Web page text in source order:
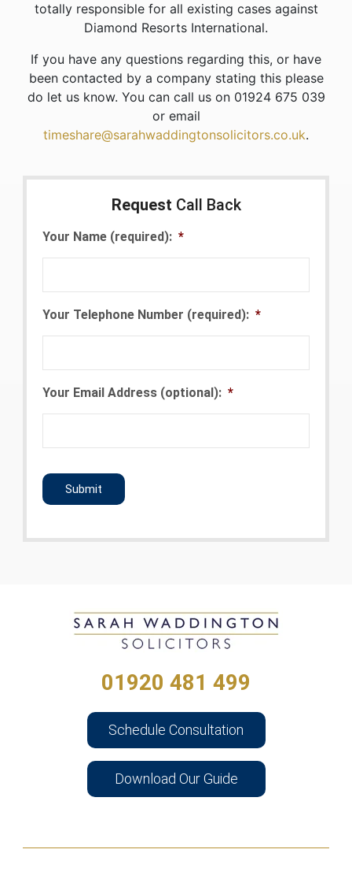
totally responsible for all existing cases against
Diamond Resorts International.
If you have any questions regarding this, or have
been contacted by a company stating this please
do let us know. You can call us on 01924 675 039
or email
timeshare@sarahwaddingtonsolicitors.co.uk.
Request Call Back
Your Name (required): *
Your Telephone Number (required): *
Your Email Address (optional): *
01920 481 499
Schedule Consultation
Download Our Guide